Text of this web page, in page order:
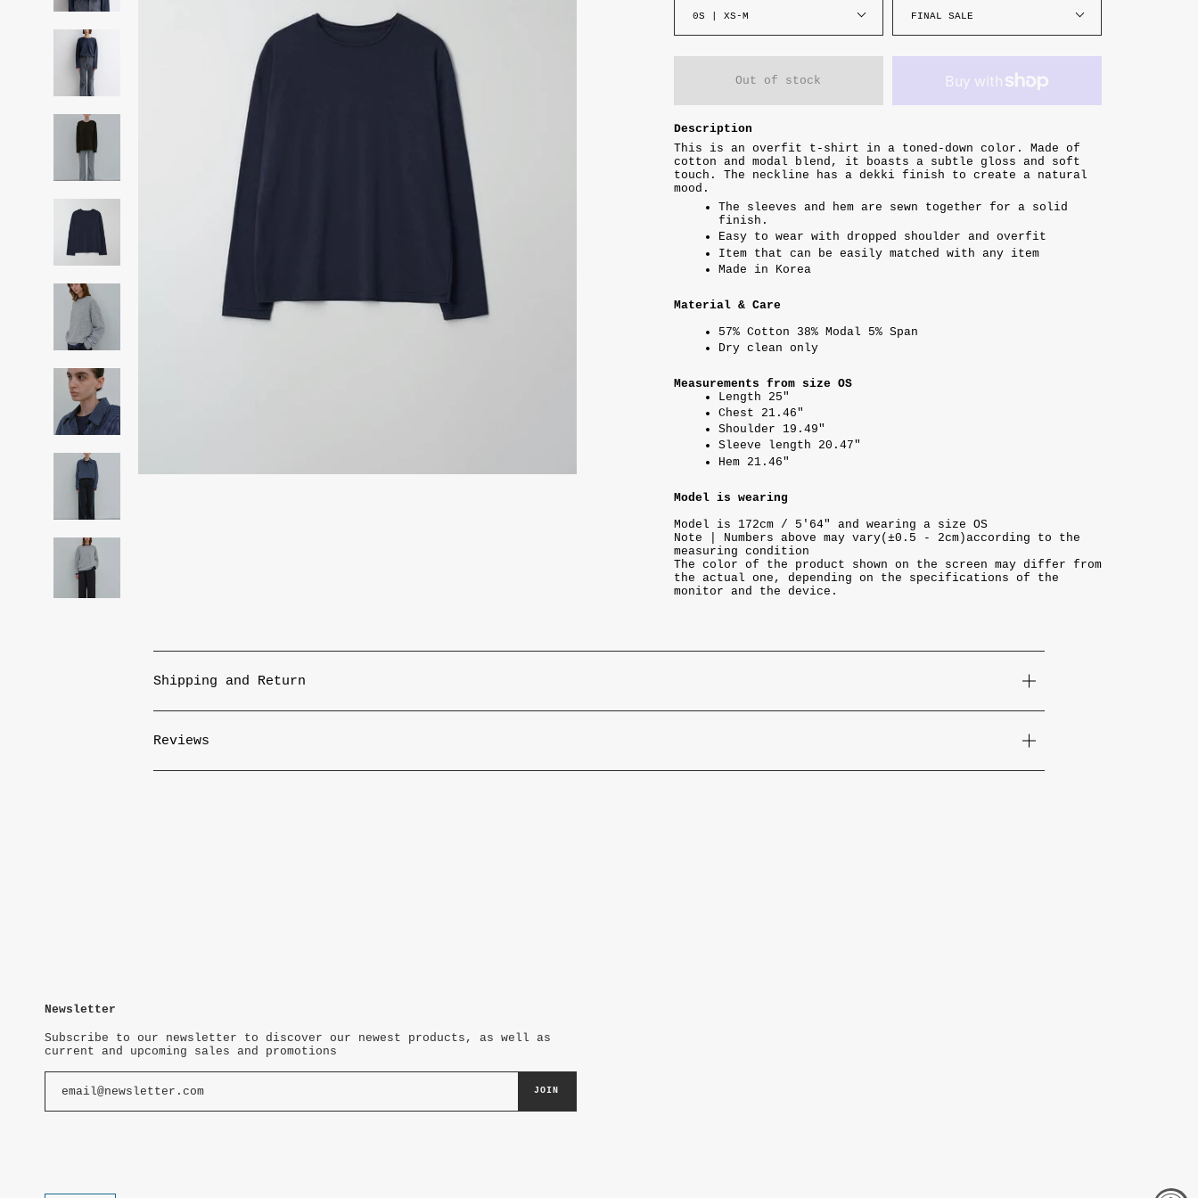
0S | XS-M FINAL SALE
Out of stock
Description
This is an overfit t-shirt in a toned-down color. Made of
cotton and modal blend, it boasts a subtle gloss and soft
touch. The neckline has a dekki finish to create a natural
mood.
The sleeves and hem are sewn together for a solid
finish.
Easy to wear with dropped shoulder and overfit
Item that can be easily matched with any item
Made in Korea
Material & Care
57% Cotton 38% Modal 5% Span
Dry clean only
Measurements from size OS
Length 25"
Chest 21.46"
Shoulder 19.49"
Sleeve length 20.47"
Hem 21.46"
Model is wearing
Model is 172cm / 5'64" and wearing a size OS
Note | Numbers above may vary(±0.5 - 2cm)according to the
measuring condition
The color of the product shown on the screen may differ from
the actual one, depending on the specifications of the
monitor and the device.
Shipping and Return
Reviews
Newsletter
Subscribe to our newsletter to discover our newest products, as well as
current and upcoming sales and promotions
JOIN